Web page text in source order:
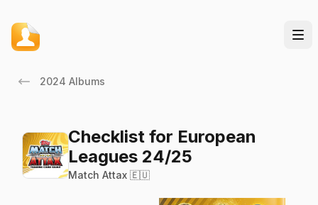
2024 Albums
Checklist for European
Leagues 24/25
Match Attax 🇪🇺